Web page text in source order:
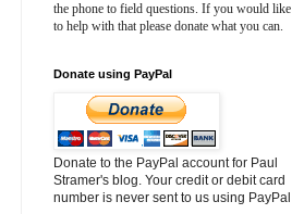
the phone to field questions. If you would like
to help with that please donate what you can.
Donate using PayPal
Donate to the PayPal account for Paul
Stramer's blog. Your credit or debit card
number is never sent to us using PayPal